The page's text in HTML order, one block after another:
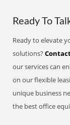
Ready To
Ready to elevate
solutions?
our services can
on our flexible
unique business
the best office